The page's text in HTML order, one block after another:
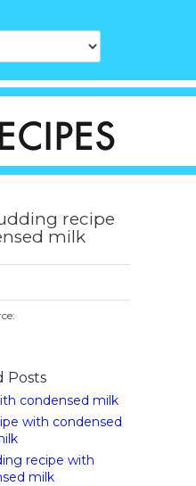
recipe
milk
Posts
condensed milk
with condensed
recipe with
milk